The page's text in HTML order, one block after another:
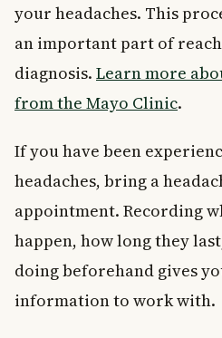
your headaches. This
an important part of
diagnosis. Learn more
from the Mayo Clinic.
If you have been
headaches, bring a
appointment. Recording
happen, how long they
doing beforehand gives
information to work with.